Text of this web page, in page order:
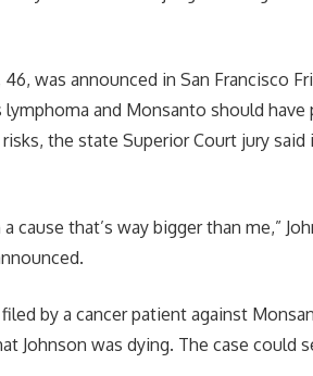
was announced in San Francisco
and Monsanto should have
the state Superior Court jury said
cause that’s way bigger than me,”
by a cancer patient against
Johnson was dying. The case could